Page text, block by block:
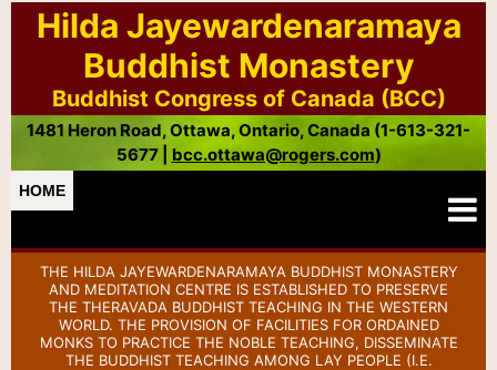
Hilda Jayewardenaramaya
Buddhist Monastery
Buddhist Congress of Canada (BCC)
1481 Heron Road, Ottawa, Ontario, Canada (1-613-321-
5677 | bcc.ottawa@rogers.com)
HOME
THE HILDA JAYEWARDENARAMAYA BUDDHIST MONASTERY
AND MEDITATION CENTRE IS ESTABLISHED TO PRESERVE
THE THERAVADA BUDDHIST TEACHING IN THE WESTERN
WORLD. THE PROVISION OF FACILITIES FOR ORDAINED
MONKS TO PRACTICE THE NOBLE TEACHING, DISSEMINATE
THE BUDDHIST TEACHING AMONG LAY PEOPLE (I.E.